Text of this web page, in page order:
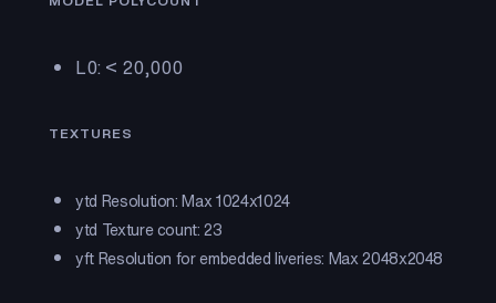
L0: < 20,000
TEXTURES
ytd Resolution: Max 1024x1024
ytd Texture count: 23
yft Resolution for embedded liveries: Max 2048x2048